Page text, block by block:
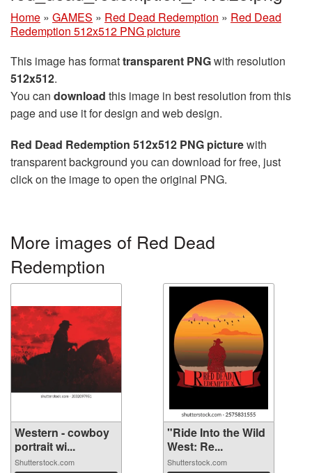
Home » GAMES » Red Dead Redemption » Red Dead
Redemption 512x512 PNG picture
This image has formattransparent PNGwith resolution
512x512.
You can download this image in best resolution from this
page and use it for design and web design.
Red Dead Redemption 512x512 PNG picturewith
transparent background you can download for free, just
click on the image to open the original PNG.
More images of Red Dead
Redemption
Western - cowboy
portrait wi...
Shutterstock.com
"Ride Into the Wild
West: Re...
Shutterstock.com